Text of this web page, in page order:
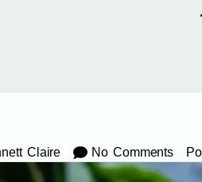
Claire No Comments